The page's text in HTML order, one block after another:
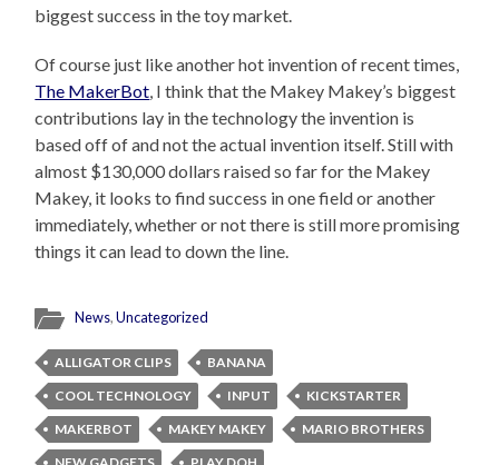
biggest success in the toy market.
Of course just like another hot invention of recent times,
The MakerBot , I think that the Makey Makey’s biggest
contributions lay in the technology the invention is
based off of and not the actual invention itself. Still with
almost $130,000 dollars raised so far for the Makey
Makey, it looks to find success in one field or another
immediately, whether or not there is still more promising
things it can lead to down the line.
News,Uncategorized
ALLIGATOR CLIPS
BANANA
COOL TECHNOLOGY
INPUT
KICKSTARTER
MAKERBOT
MAKEY MAKEY
MARIO BROTHERS